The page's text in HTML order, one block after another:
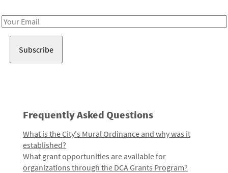
Email
Frequently Asked Questions
What is the City's Mural Ordinance and why was it
established?
What grant opportunities are available for
organizations through the DCA Grants Program?